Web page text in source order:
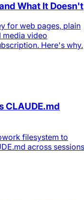
What It Doesn't
for web pages, plain
media video
Here's why.
CLAUDE.md
filesystem to
across sessions